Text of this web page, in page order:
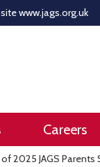
www.jags.org.uk
Careers
of 2025 JAGS